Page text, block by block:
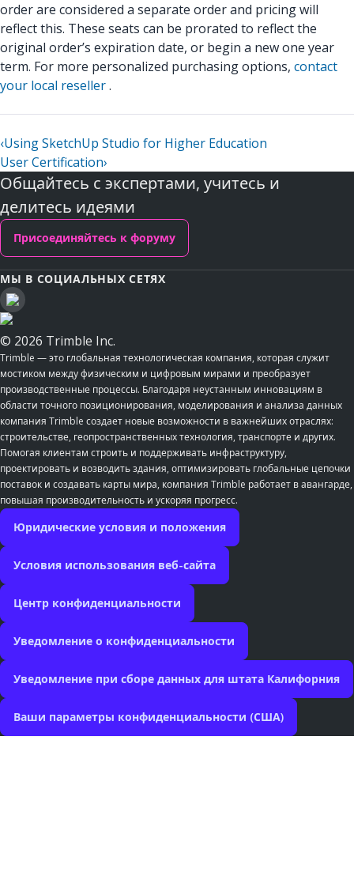
order are considered a separate order and pricing will
reflect this. These seats can be prorated to reflect the
original order’s expiration date, or begin a new one year
term. For more personalized purchasing options, contact
your local reseller.
‹Using SketchUp Studio for Higher Education
User Certification›
Общайтесь с экспертами, учитесь и
делитесь идеями
Присоединяйтесь к форуму
МЫ В СОЦИАЛЬНЫХ СЕТЯХ
© 2026 Trimble Inc.
Trimble — это глобальная технологическая компания, которая служит
мостиком между физическим и цифровым мирами и преобразует
производственные процессы. Благодаря неустанным инновациям в
области точного позиционирования, моделирования и анализа данных
компания Trimble создает новые возможности в важнейших отраслях:
строительстве, геопространственных технология, транспорте и других.
Помогая клиентам строить и поддерживать инфраструктуру,
проектировать и возводить здания, оптимизировать глобальные цепочки
поставок и создавать карты мира, компания Trimble работает в авангарде,
повышая производительность и ускоряя прогресс.
Юридические условия и положения
Условия использования веб-сайта
Центр конфиденциальности
Уведомление о конфиденциальности
Уведомление при сборе данных для штата Калифорния
Ваши параметры конфиденциальности (США)